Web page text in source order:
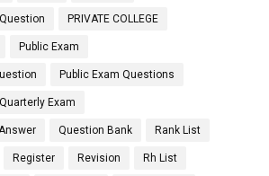
PRIVATE COLLEGE
Public Exam
Public Exam Questions
Quarterly Exam
Question Bank Rank List
Register Revision Rh List